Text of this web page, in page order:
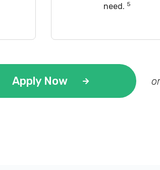
need. 5
Apply Now or